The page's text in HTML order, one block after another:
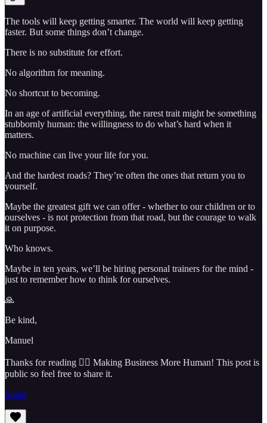
The tools will keep getting smarter. The world will keep getting
faster. But some things don’t change.
There is no substitute for effort.
No algorithm for meaning.
No shortcut to becoming.
In an age of artificial everything, the rarest trait might be something
stubbornly human: the willingness to do what’s hard when it
matters.
No machine can live your life for you.
And the hardest roads? They’re often the ones that return you to
yourself.
Maybe the greatest gift we can offer - whether to our children or to
ourselves - is not protection from that road, but the courage to walk
it on purpose.
Who knows.
Maybe in ten years, we’ll be hiring personal trainers for the mind -
just to remember how to think for ourselves.
🙏
Be kind,
Manuel
Thanks for reading 🏴‍☠️ Making Business More Human! This post is
public so feel free to share it.
Share